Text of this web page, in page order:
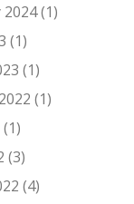
(1)
(1)
(1)
(1)
(3)
(4)